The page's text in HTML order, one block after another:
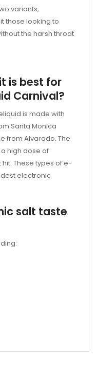
variants,
those looking to
the harsh throat
is best for
Carnival?
is made with
Santa Monica
from Alvarado. The
high dose of
These types of e-
electronic
salt taste